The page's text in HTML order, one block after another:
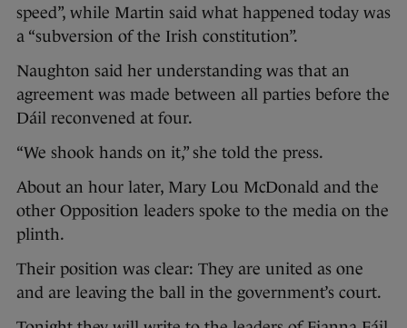
speed”, while Martin said what happened today was
a “subversion of the Irish constitution”.
Naughton said her understanding was that an
agreement was made between all parties before the
Dáil reconvened at four.
“We shook hands on it,” she told the press.
About an hour later, Mary Lou McDonald and the
other Opposition leaders spoke to the media on the
plinth.
Their position was clear: They are united as one
and are leaving the ball in the government’s court.